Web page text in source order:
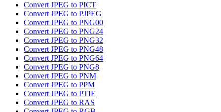
Convert JPEG to PICT
Convert JPEG to PJPEG
Convert JPEG to PNG00
Convert JPEG to PNG24
Convert JPEG to PNG32
Convert JPEG to PNG48
Convert JPEG to PNG64
Convert JPEG to PNG8
Convert JPEG to PNM
Convert JPEG to PPM
Convert JPEG to PTIF
Convert JPEG to RAS